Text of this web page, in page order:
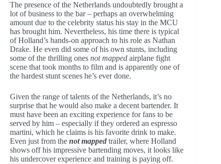
The presence of the Netherlands undoubtedly brought a
lot of business to the bar – perhaps an overwhelming
amount due to the celebrity status his stay in the MCU
has brought him. Nevertheless, his time there is typical
of Holland’s hands-on approach to his role as Nathan
Drake. He even did some of his own stunts, including
some of the thrilling ones not mapped airplane fight
scene that took months to film and is apparently one of
the hardest stunt scenes he’s ever done.
Given the range of talents of the Netherlands, it’s no
surprise that he would also make a decent bartender. It
must have been an exciting experience for fans to be
served by him – especially if they ordered an espresso
martini, which he claims is his favorite drink to make.
Even just from the not mapped trailer, where Holland
shows off his impressive bartending moves, it looks like
his undercover experience and training is paying off.